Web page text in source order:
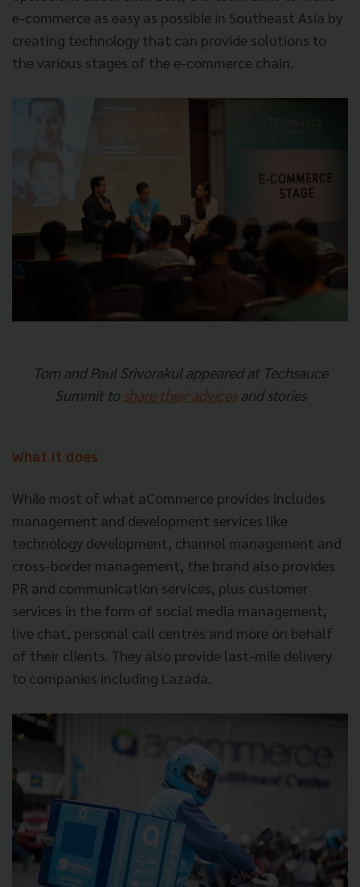
e-commerce as easy as possible in Southeast Asia by
creating technology that can provide solutions to
the various stages of the e-commerce chain.
Tom and Paul Srivorakul appeared at Techsauce
Summit toshare their advicesand stories
What it does
While most of what aCommerce provides includes
management and development services like
technology development, channel management and
cross-border management, the brand also provides
PR and communication services, plus customer
services in the form of social media management,
live chat, personal call centres and more on behalf
of their clients. They also provide last-mile delivery
to companies including Lazada.